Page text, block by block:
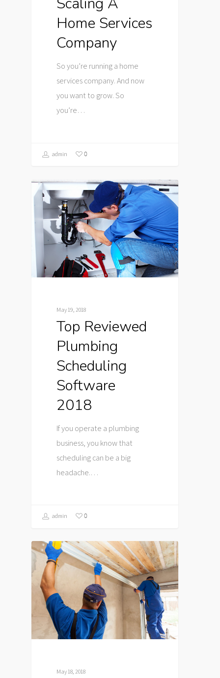
Home Services
Company
So you’re running a home
services company. And now
you want to grow. So
you’re…
admin 0
May 19, 2018
Top Reviewed
Plumbing
Scheduling
Software
2018
If you operate a plumbing
business, you know that
scheduling can be a big
headache.…
admin 0
May 18, 2018